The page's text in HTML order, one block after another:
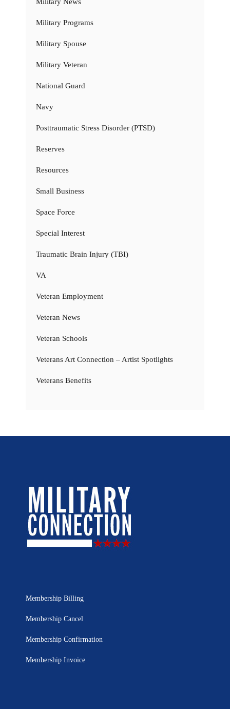
Military Programs
Military Spouse
Military Veteran
National Guard
Navy
Posttraumatic Stress Disorder (PTSD)
Reserves
Resources
Small Business
Space Force
Special Interest
Traumatic Brain Injury (TBI)
VA
Veteran Employment
Veteran News
Veteran Schools
Veterans Art Connection – Artist Spotlights
Veterans Benefits
Membership Billing
Membership Cancel
Membership Confirmation
Membership Invoice